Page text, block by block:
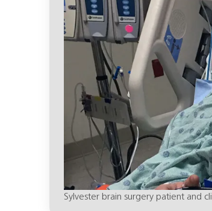
Sylvester brain surgery patient and